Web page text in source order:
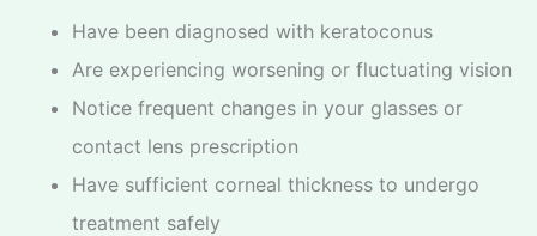
Have been diagnosed with keratoconus
Are experiencing worsening or fluctuating vision
Notice frequent changes in your glasses or
contact lens prescription
Have sufficient corneal thickness to undergo
treatment safely